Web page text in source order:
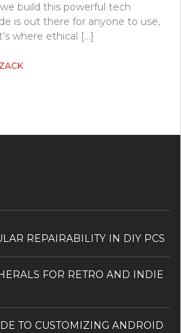
build this powerful tech
is out there for anyone to use,
where ethical […]
ZACK
REPAIRABILITY IN DIY PCS
FOR RETRO AND INDIE
TO CUSTOMIZING ANDROID